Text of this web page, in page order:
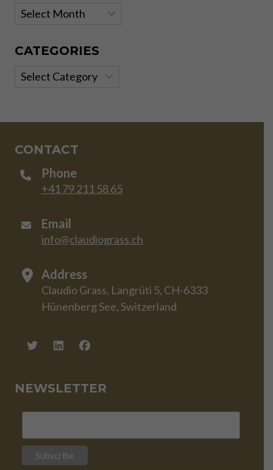
Archives
CATEGORIES
Categories
CONTACT
Phone
+41 79 211 58 65
Email
info@claudiograss.ch
Address
Claudio Grass, Langrüti 5, CH-6333
Hünenberg See, Switzerland
NEWSLETTER